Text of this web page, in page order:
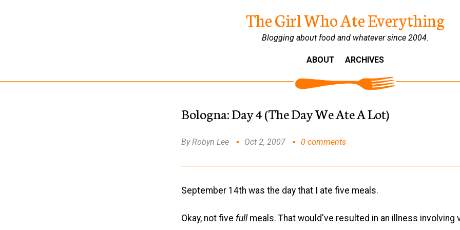
The Girl Who Ate Everything
Blogging about food and whatever since 2004.
ABOUT ARCHIVES
Bologna: Day 4 (The Day We Ate A Lot)
By Robyn Lee Oct 2, 2007 0 comments
September 14th was the day that I ate five meals.
Okay, not five full meals. That would've resulted in an illness involving